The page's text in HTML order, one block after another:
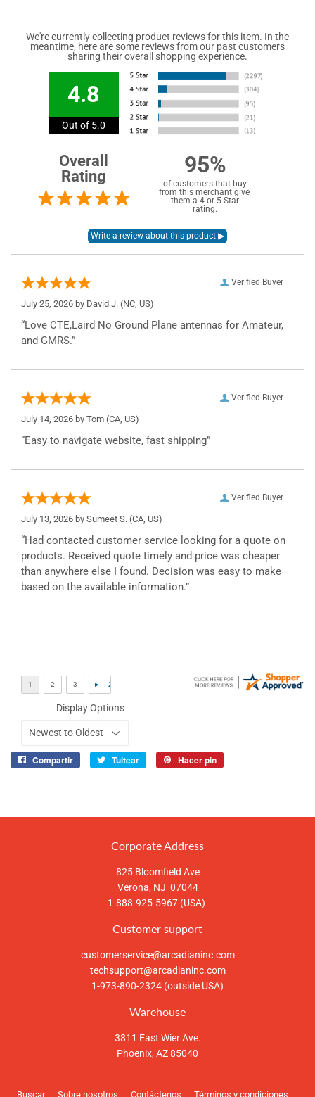
We're currently collecting product reviews for this item. In the
meantime, here are some reviews from our past customers
sharing their overall shopping experience.
4.8
Out of 5.0
Overall
Rating
95%
of customers that buy
from this merchant give
them a 4 or 5-Star
rating.
Verified Buyer
July 25, 2026 by David J. (NC, US)
“Love CTE,Laird No Ground Plane antennas for Amateur,
and GMRS.”
Verified Buyer
July 14, 2026 by Tom (CA, US)
“Easy to navigate website, fast shipping”
Verified Buyer
July 13, 2026 by Sumeet S. (CA, US)
“Had contacted customer service looking for a quote on
products. Received quote timely and price was cheaper
than anywhere else I found. Decision was easy to make
based on the available information.”
Display Options
Compartir Tuitear Hacer pin
Corporate Address
825 Bloomfield Ave
Verona, NJ 07044
1-888-925-5967 (USA)
Customer support
customerservice@arcadianinc.com
techsupport@arcadianinc.com
1-973-890-2324 (outside USA)
Warehouse
3811 East Wier Ave.
Phoenix, AZ 85040
Buscar Sobre nosotros Contáctenos Términos y condiciones